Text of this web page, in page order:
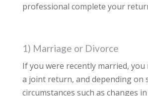
professional complete your
1) Marriage or Divorce
If you were recently married, you
a joint return, and depending on
circumstances such as changes